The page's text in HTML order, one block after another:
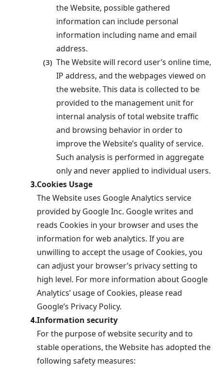
the Website, possible gathered
information can include personal
information including name and email
address.
(3) The Website will record user’s online time,
IP address, and the webpages viewed on
the website. This data is collected to be
provided to the management unit for
internal analysis of total website traffic
and browsing behavior in order to
improve the Website’s quality of service.
Such analysis is performed in aggregate
only and never applied to individual users.
3.Cookies Usage
The Website uses Google Analytics service
provided by Google Inc. Google writes and
reads Cookies in your browser and uses the
information for web analytics. If you are
unwilling to accept the usage of Cookies, you
can adjust your browser’s privacy setting to
high level. For more information about Google
Analytics’ usage of Cookies, please read
Google’s Privacy Policy.
4.Information security
For the purpose of website security and to
stable operations, the Website has adopted the
following safety measures: